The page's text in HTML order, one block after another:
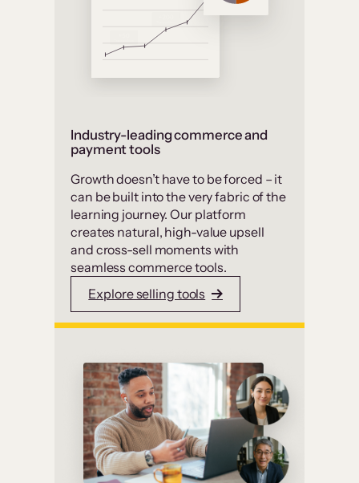
Industry-leading commerce and
payment tools
Growth doesn’t have to be forced – it
can be built into the very fabric of the
learning journey. Our platform
creates natural, high-value upsell
and cross-sell moments with
seamless commerce tools.
Explore selling tools